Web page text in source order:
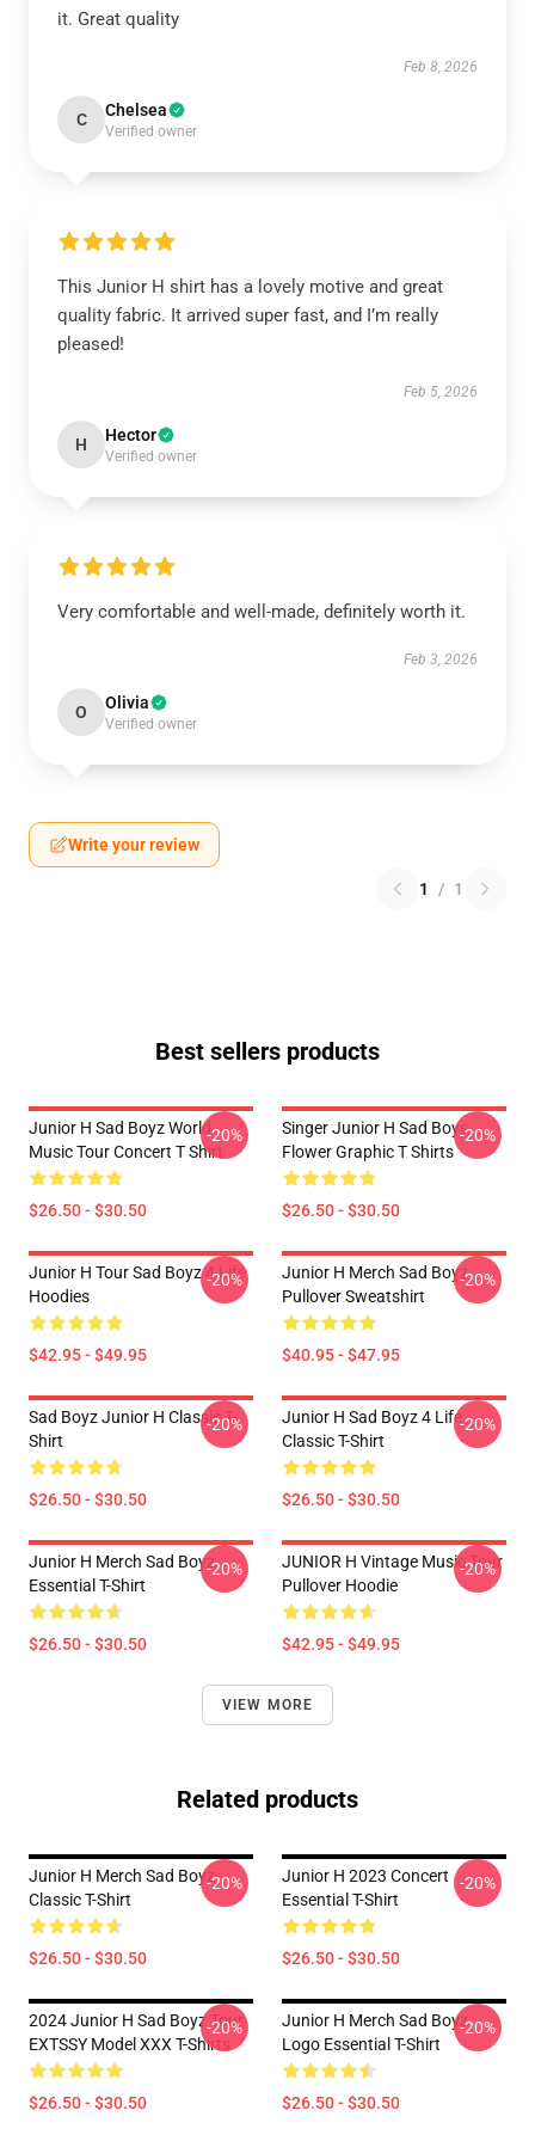
it. Great quality
Feb 8, 2026
C Chelsea
Verified owner
This Junior H shirt has a lovely motive and great
quality fabric. It arrived super fast, and I’m really
pleased!
Feb 5, 2026
H Hector
Verified owner
Very comfortable and well-made, definitely worth it.
Feb 3, 2026
O Olivia
Verified owner
Write your review
1 / 1
Best sellers products
Junior H Sad Boyz World
Music Tour Concert T Shirt
$26.50 - $30.50
-20%
Singer Junior H Sad Boys
Flower Graphic T Shirts
$26.50 - $30.50
-20%
Junior H Tour Sad Boyz 4 Life
Hoodies
$42.95 - $49.95
-20%
Junior H Merch Sad Boyz
Pullover Sweatshirt
$40.95 - $47.95
-20%
Sad Boyz Junior H Classic T-
Shirt
$26.50 - $30.50
-20%
Junior H Sad Boyz 4 Life
Classic T-Shirt
$26.50 - $30.50
-20%
Junior H Merch Sad Boyz
Essential T-Shirt
$26.50 - $30.50
-20%
JUNIOR H Vintage Music Tour
Pullover Hoodie
$42.95 - $49.95
-20%
VIEW MORE
Related products
Junior H Merch Sad Boyz
Classic T-Shirt
$26.50 - $30.50
-20%
Junior H 2023 Concert
Essential T-Shirt
$26.50 - $30.50
-20%
2024 Junior H Sad Boyz Tour
EXTSSY Model XXX T-Shirts
$26.50 - $30.50
-20%
Junior H Merch Sad Boyz
Logo Essential T-Shirt
$26.50 - $30.50
-20%